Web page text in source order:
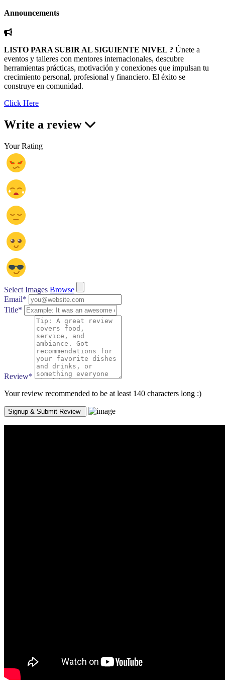
Announcements
LISTO PARA SUBIR AL SIGUIENTE NIVEL ? Únete a
eventos y talleres con mentores internacionales, descubre
herramientas prácticas, motivación y conexiones que impulsan tu
crecimiento personal, profesional y financiero. El éxito se
construye en comunidad.
Click Here
Write a review
Your Rating
Select Images Browse
Email*
Title*
Review*
Your review recommended to be at least 140 characters long :)